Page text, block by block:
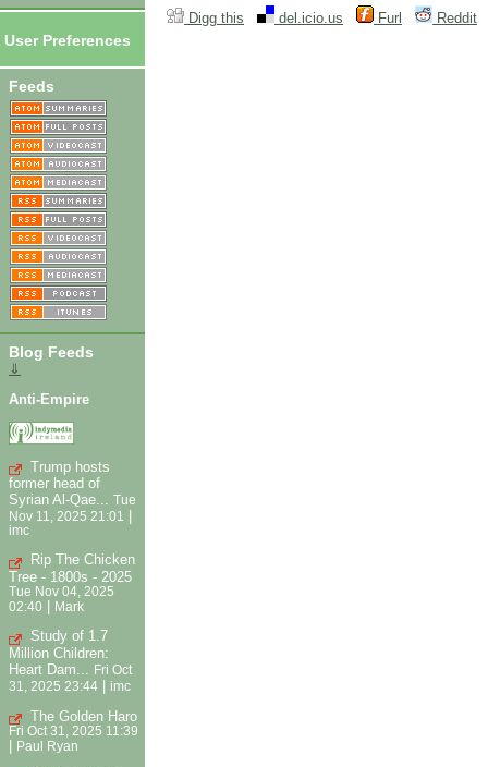
User Preferences
Feeds
Blog Feeds
⇓
Anti-Empire
Trump hosts
former head of
Syrian Al-Qae... Tue
Nov 11, 2025 21:01
imc
Rip The Chicken
Tree - 1800s - 2025
Tue Nov 04, 2025
02:40 | Mark
Study of 1.7
Million Children:
Heart Dam... Fri Oct
31, 2025 23:44
imc
The Golden Haro
Fri Oct 31, 2025 11:39
Paul Ryan
Digg this del.icio.us Furl Reddit